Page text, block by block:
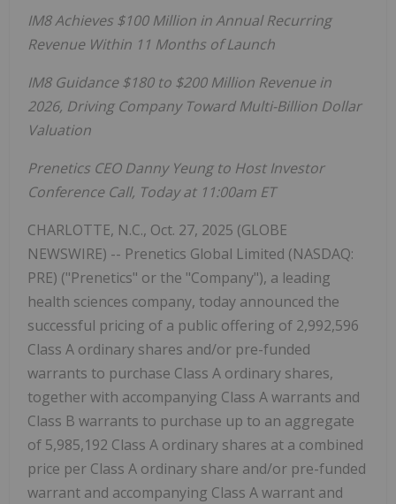
IM8 Achieves $100 Million in Annual Recurring
Revenue Within 11 Months of Launch
IM8 Guidance $180 to $200 Million Revenue in
2026, Driving Company Toward Multi-Billion Dollar
Valuation
Prenetics CEO Danny Yeung to Host Investor
Conference Call, Today at 11:00am ET
CHARLOTTE, N.C., Oct. 27, 2025 (GLOBE
NEWSWIRE) -- Prenetics Global Limited (NASDAQ:
PRE) ("Prenetics" or the "Company"), a leading
health sciences company, today announced the
successful pricing of a public offering of 2,992,596
Class A ordinary shares and/or pre-funded
warrants to purchase Class A ordinary shares,
together with accompanying Class A warrants and
Class B warrants to purchase up to an aggregate
of 5,985,192 Class A ordinary shares at a combined
price per Class A ordinary share and/or pre-funded
warrant and accompanying Class A warrant and